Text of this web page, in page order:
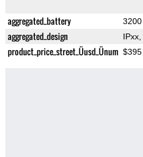
aggregated_battery
aggregated_design
product_price_street_Üusd_Ünum $395